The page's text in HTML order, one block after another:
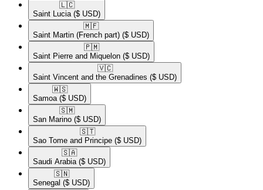
🇱🇨​
Saint Lucia ($ USD)
🇲🇫​
Saint Martin (French part) ($ USD)
🇵🇲​
Saint Pierre and Miquelon ($ USD)
🇻🇨​
Saint Vincent and the Grenadines ($ USD)
🇼🇸​
Samoa ($ USD)
🇸🇲​
San Marino ($ USD)
🇸🇹​
Sao Tome and Principe ($ USD)
🇸🇦​
Saudi Arabia ($ USD)
🇸🇳​
Senegal ($ USD)